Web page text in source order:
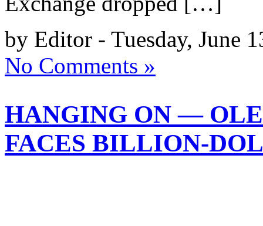
by Editor - Tuesday, June
No Comments »
HANGING ON —
FACES BILLION-